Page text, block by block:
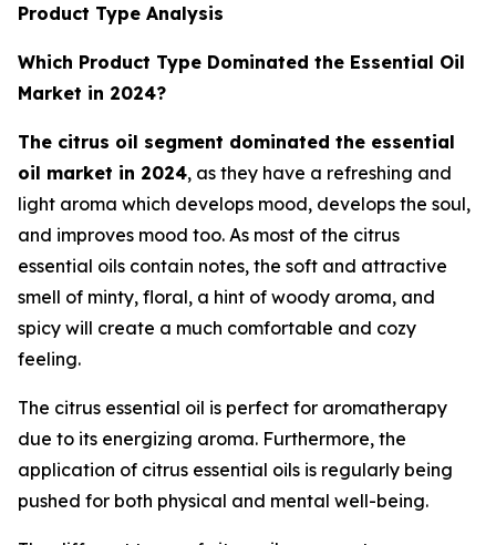
Product Type Analysis
Which Product Type Dominated the Essential Oil
Market in 2024?
The citrus oil segment dominated the essential
oil market in 2024, as they have a refreshing and
light aroma which develops mood, develops the soul,
and improves mood too. As most of the citrus
essential oils contain notes, the soft and attractive
smell of minty, floral, a hint of woody aroma, and
spicy will create a much comfortable and cozy
feeling.
The citrus essential oil is perfect for aromatherapy
due to its energizing aroma. Furthermore, the
application of citrus essential oils is regularly being
pushed for both physical and mental well-being.